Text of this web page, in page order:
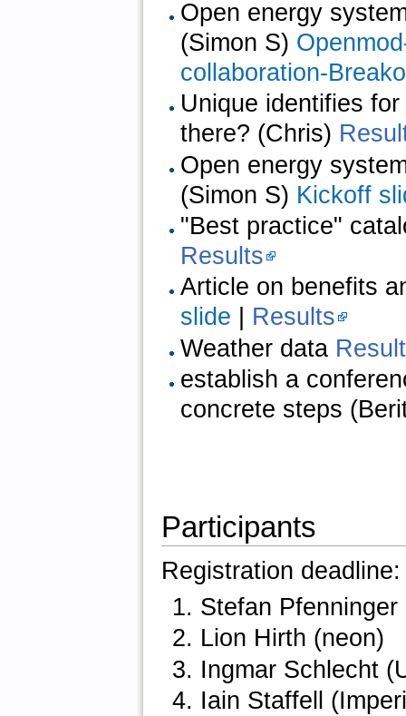
Open energy
(Simon S)
collaboration-
Unique identifies
there? (Chris)
Open energy
(Simon S) Kickoff
"Best practice"
Results
Article on benefits
slide
Results
Weather data
establish a
concrete steps
Participants
Registration
Stefan
Lion Hirth (neon)
Ingmar Schlecht
Iain Staffell